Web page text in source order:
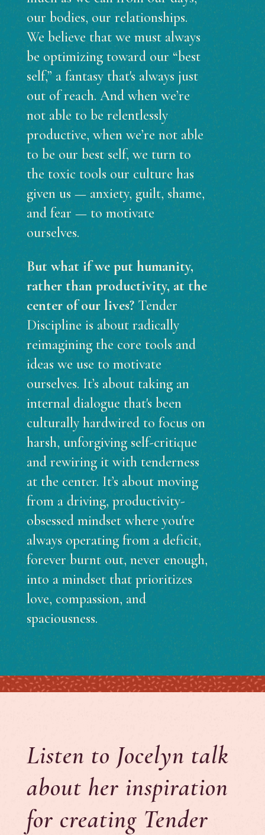
our bodies, our relationships.
We believe that we must always
be optimizing toward our “best
self,” a fantasy that's always just
out of reach. And when we’re
not able to be relentlessly
productive, when we’re not able
to be our best self, we turn to
the toxic tools our culture has
given us — anxiety, guilt, shame,
and fear — to motivate
ourselves.
But what if we put humanity,
rather than productivity, at the
center of our lives?Tender
Discipline is about radically
reimagining the core tools and
ideas we use to motivate
ourselves. It’s about taking an
internal dialogue that's been
culturally hardwired to focus on
harsh, unforgiving self-critique
and rewiring it with tenderness
at the center. It’s about moving
from a driving, productivity-
obsessed mindset where you're
always operating from a deficit,
forever burnt out, never enough,
into a mindset that prioritizes
love, compassion, and
spaciousness.
Listen to Jocelyn talk
about her inspiration
for creating Tender